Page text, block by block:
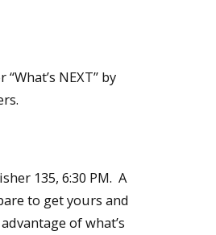
NEXT” by
135, 6:30 PM. A
to get yours and
of what’s